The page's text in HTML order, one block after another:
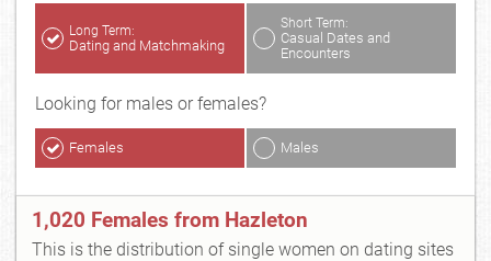
Long Term:
Dating and Matchmaking
Short Term:
Casual Dates and
Encounters
Looking for males or females?
Females Males
1,020 Females from Hazleton
This is the distribution of single women on dating sites